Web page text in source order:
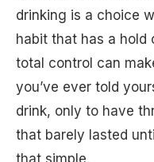
drinking is a choice
habit that has a hold
total control can
you’ve ever told
drink, only to have
that barely lasted
that simple.